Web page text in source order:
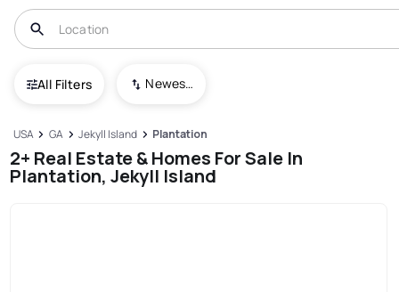
All Filters Newest To Oldest
USA GA Jekyll Island Plantation
2+ Real Estate & Homes For Sale In
Plantation, Jekyll Island